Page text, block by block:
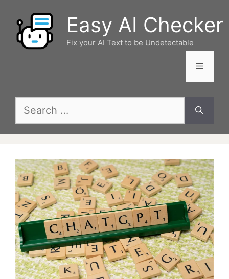
content
Easy AI Checker
Fix your AI Text to be Undetectable
Menu
Search